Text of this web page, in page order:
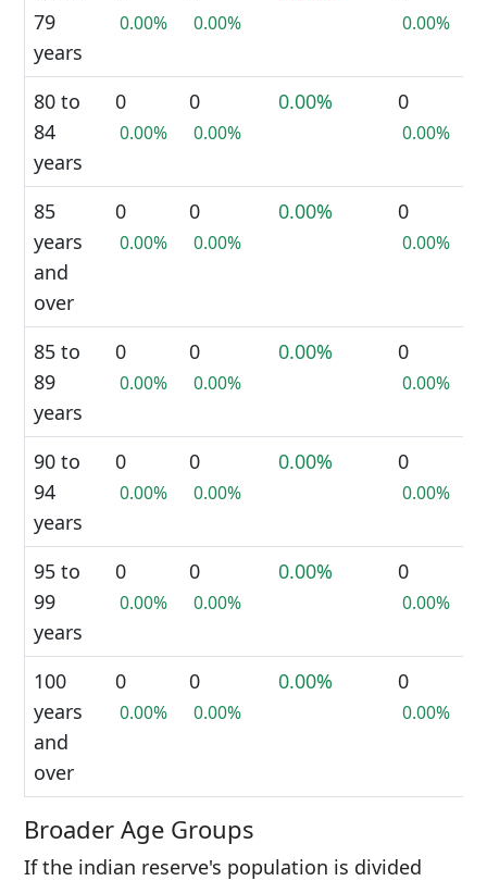
79
years
0.00% 0.00% 0.00%
80 to
84
years
0
0.00%
0
0.00%
0.00% 0
0.00%
85
years
and
over
0
0.00%
0
0.00%
0.00% 0
0.00%
85 to
89
years
0
0.00%
0
0.00%
0.00% 0
0.00%
90 to
94
years
0
0.00%
0
0.00%
0.00% 0
0.00%
95 to
99
years
0
0.00%
0
0.00%
0.00% 0
0.00%
100
years
and
over
0
0.00%
0
0.00%
0.00% 0
0.00%
Broader Age Groups
If the indian reserve's population is divided